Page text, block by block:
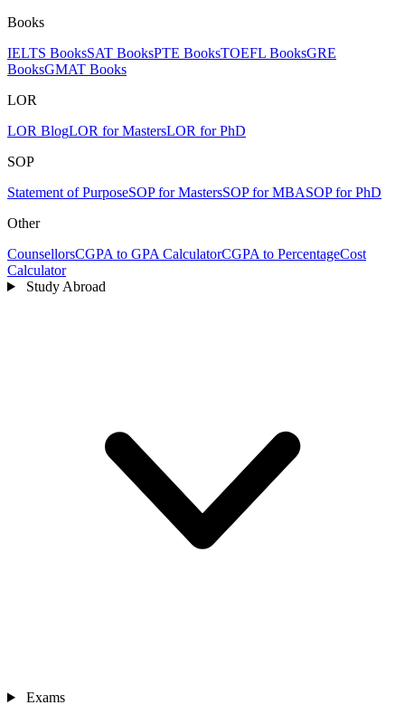
Books
IELTS BooksSAT BooksPTE BooksTOEFL BooksGRE
BooksGMAT Books
LOR
LOR BlogLOR for MastersLOR for PhD
SOP
Statement of PurposeSOP for MastersSOP for MBASOP for PhD
Other
CounsellorsCGPA to GPA CalculatorCGPA to PercentageCost
Calculator
Study Abroad
Exams